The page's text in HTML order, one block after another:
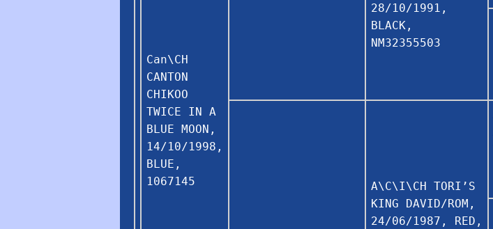
Can\CH
CANTON
CHIKOO
TWICE IN A
BLUE MOON,
14/10/1998,
BLUE,
1067145
28/10/1991,
BLACK,
NM32355503
A\C\I\CH TORI’S
KING DAVID/ROM,
24/06/1987, RED,